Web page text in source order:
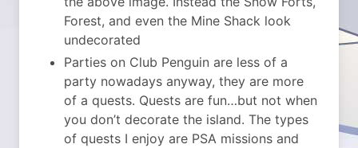
Forest, and even the Mine Shack look
undecorated
Parties on Club Penguin are less of a
party nowadays anyway, they are more
of a quests. Quests are fun…but not when
you don’t decorate the island. The types
of quests I enjoy are PSA missions and